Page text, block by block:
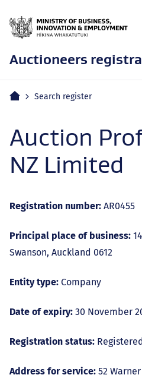
Auctioneers
Mobile
Home Search register
Auction
NZ Limited
Registration number: AR0455
Principal place of business:
Swanson, Auckland 0612
Entity type: Company
Date of expiry: 30 November
Registration status: Registered
Address for service: 52